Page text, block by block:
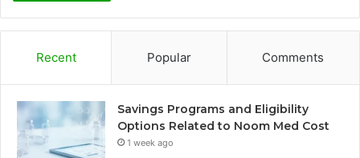
Recent Popular Comments
Savings Programs and Eligibility
Options Related to Noom Med Cost
1 week ago